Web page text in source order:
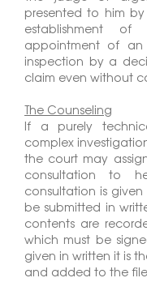
presented to him
establishment
appointment of
inspection by a
claim even without
The Counseling
If a purely
complex
the court may
consultation to
consultation is
be submitted in
contents are
which must be
given in written it is
and added to the